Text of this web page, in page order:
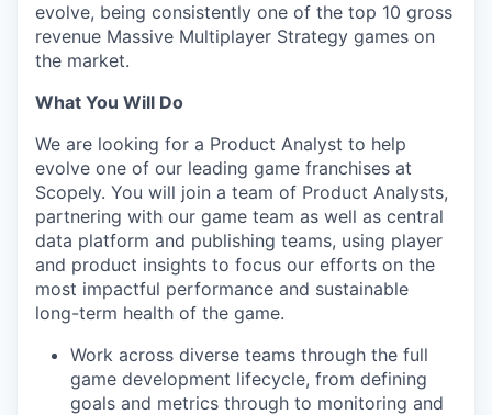
evolve, being consistently one of the top 10 gross
revenue Massive Multiplayer Strategy games on
the market.
What You Will Do
We are looking for a Product Analyst to help
evolve one of our leading game franchises at
Scopely. You will join a team of Product Analysts,
partnering with our game team as well as central
data platform and publishing teams, using player
and product insights to focus our efforts on the
most impactful performance and sustainable
long-term health of the game.
Work across diverse teams through the full
game development lifecycle, from defining
goals and metrics through to monitoring and